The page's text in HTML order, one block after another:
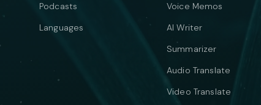
Podcasts
Languages
Voice Memos
AI Writer
Summarizer
Audio Translate
Video Translate